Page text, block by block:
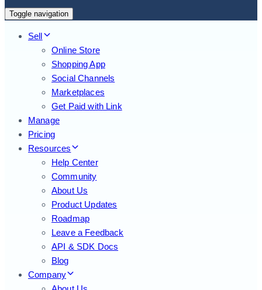
Toggle navigation
Sell
Online Store
Shopping App
Social Channels
Marketplaces
Get Paid with Link
Manage
Pricing
Resources
Help Center
Community
About Us
Product Updates
Roadmap
Leave a Feedback
API & SDK Docs
Blog
Company